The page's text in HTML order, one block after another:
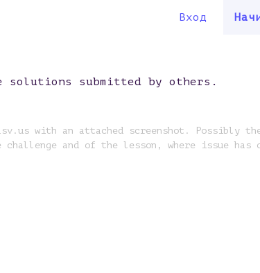
Вход
submitted by others.
with an attached screenshot. Possibly
and of the lesson, where issue has